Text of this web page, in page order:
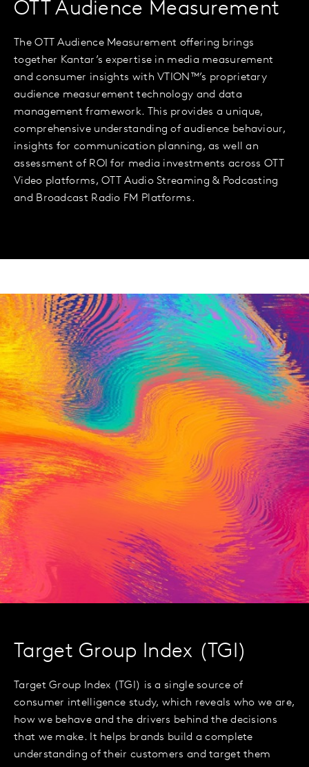
OTT Audience Measurement
The OTT Audience Measurement offering brings
together Kantar’s expertise in media measurement
and consumer insights with VTION™’s proprietary
audience measurement technology and data
management framework. This provides a unique,
comprehensive understanding of audience behaviour,
insights for communication planning, as well an
assessment of ROI for media investments across OTT
Video platforms, OTT Audio Streaming & Podcasting
and Broadcast Radio FM Platforms.
Target Group Index (TGI)
Target Group Index (TGI) is a single source of
consumer intelligence study, which reveals who we are,
how we behave and the drivers behind the decisions
that we make. It helps brands build a complete
understanding of their customers and target them